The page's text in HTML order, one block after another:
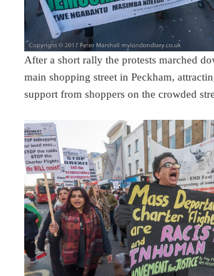
After a short rally the protests marched
main shopping street in Peckham,
support from shoppers on the crowded